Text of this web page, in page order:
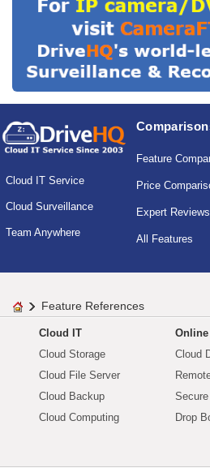
Cloud IT Service
Cloud Surveillance
Team Anywhere
Feature
Price
Expert Reviews
All Features
Feature References
Cloud IT
Cloud Storage
Cloud File Server
Cloud Backup
Cloud Computing
Cloud
Drop